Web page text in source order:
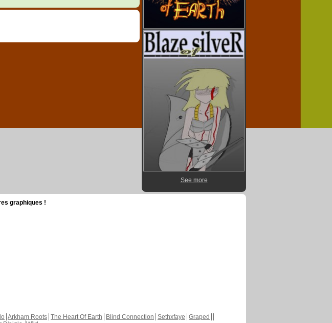
See more
graphiques !
Arkham Roots The Heart Of Earth Blind Connection Sethxfaye Graped